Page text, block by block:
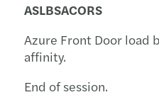
ASLBSACORS
Azure Front Door load
affinity.
End of session.